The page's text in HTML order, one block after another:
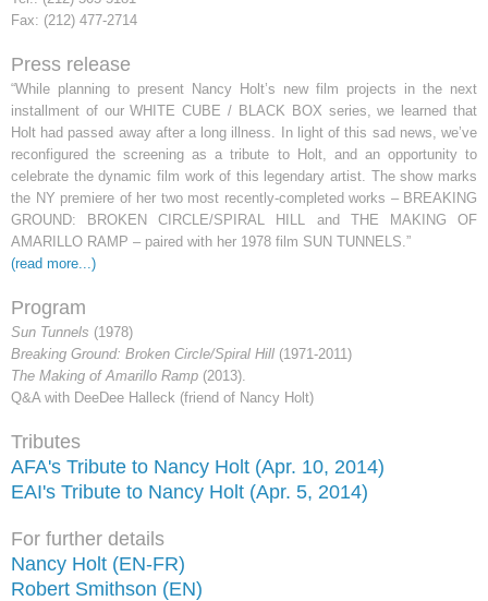
Fax: (212) 477-2714
Press release
“While planning to present Nancy Holt’s new film projects in the next
installment of our WHITE CUBE / BLACK BOX series, we learned that
Holt had passed away after a long illness. In light of this sad news, we’ve
reconfigured the screening as a tribute to Holt, and an opportunity to
celebrate the dynamic film work of this legendary artist. The show marks
the NY premiere of her two most recently-completed works – BREAKING
GROUND: BROKEN CIRCLE/SPIRAL HILL and THE MAKING OF
AMARILLO RAMP – paired with her 1978 film SUN TUNNELS. ”
(read more...)
Program
Sun Tunnels (1978)
Breaking Ground: Broken Circle/Spiral Hill (1971-2011)
The Making of Amarillo Ramp (2013).
Q&A with DeeDee Halleck (friend of Nancy Holt)
Tributes
AFA's Tribute to Nancy Holt (Apr. 10, 2014)
EAI's Tribute to Nancy Holt (Apr. 5, 2014)
For further details
Nancy Holt (EN-FR)
Robert Smithson (EN)